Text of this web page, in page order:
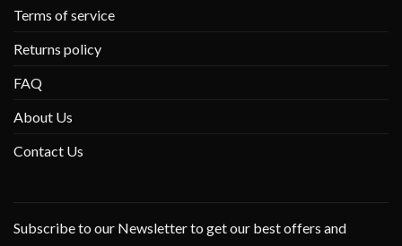
Terms of service
Returns policy
FAQ
About Us
Contact Us
Subscribe to our Newsletter to get our best offers and